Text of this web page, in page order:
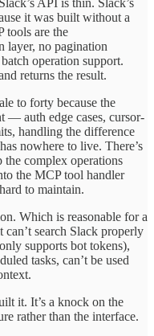
API is thin. Slack’s
it was built without a
tools are the
layer, no pagination
operation support.
returns the result.
to forty because the
— auth edge cases, cursor-
handling the difference
nowhere to live. There’s
complex operations
the MCP tool handler
to maintain.
Which is reasonable for a
search Slack properly
supports bot tokens),
tasks, can’t be used
it. It’s a knock on the
rather than the interface.